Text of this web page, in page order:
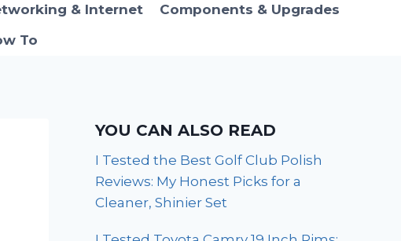
& Internet
Components & Upgrades
To
YOU CAN ALSO READ
I Tested the Best Golf Club Polish
Reviews: My Honest Picks for a
Cleaner, Shinier Set